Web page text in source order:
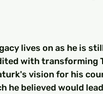
lives on as he is
with transforming
vision for his
he believed would